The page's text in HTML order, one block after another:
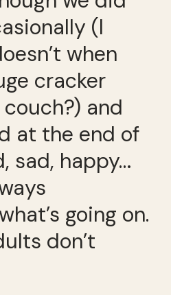
(I
when
cracker
and
at the end of
sad, happy…
going on.
don’t